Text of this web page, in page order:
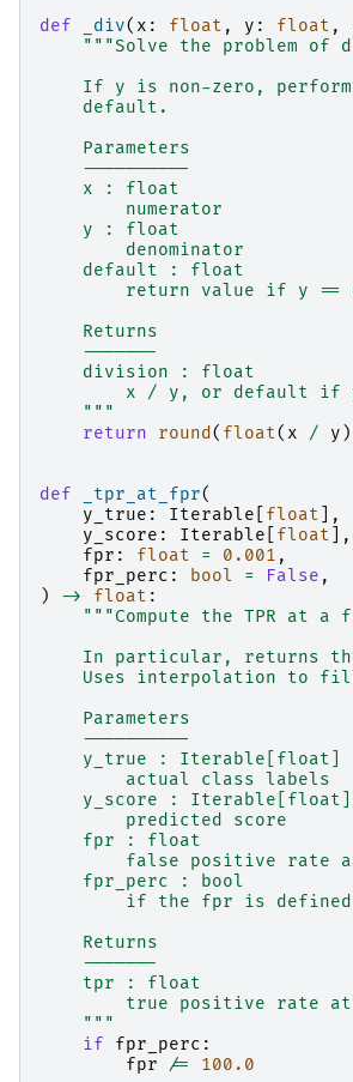
def _div( x : float , y : float ,
"""Solve the problem of
If y is non-zero,
    default.
    Parameters
    ----------
    x : float
        numerator
    y : float
        denominator
    default : float
return value if y ==
    Returns
    -------
    division : float
x / y, or default if
    """
return
round( float( x / y
def _tpr_at_fpr(
y_true : Iterable float ],
y_score : Iterable float ],
fpr : float = 0.001 ,
fpr_perc : bool = False ,
)
-> float :
"""Compute the TPR at a
In particular, returns
Uses interpolation to
    Parameters
    ----------
    y_true : Iterable[float]
        actual class labels
    y_score : Iterable[float]
        predicted score
    fpr : float
false positive rate
    fpr_perc : bool
if the fpr is
    Returns
    -------
    tpr : float
true positive rate
    """
if
fpr_perc :
fpr /=
100.0